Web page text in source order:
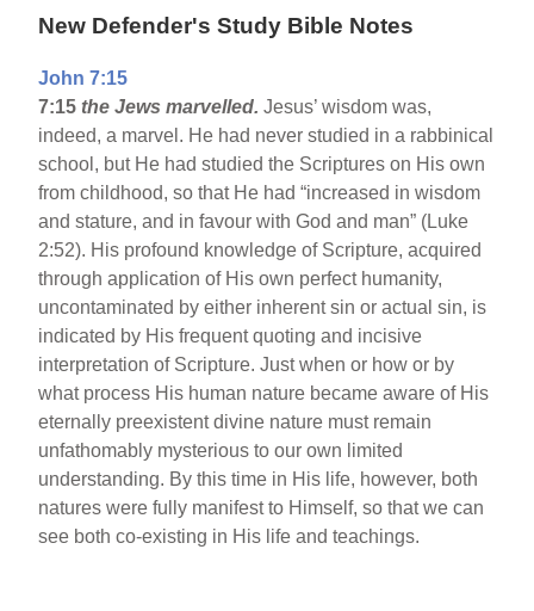
New Defender's Study Bible Notes
John 7:15
7:15 the Jews marvelled.Jesus’ wisdom was,
indeed, a marvel. He had never studied in a rabbinical
school, but He had studied the Scriptures on His own
from childhood, so that He had “increased in wisdom
and stature, and in favour with God and man” (Luke
2:52). His profound knowledge of Scripture, acquired
through application of His own perfect humanity,
uncontaminated by either inherent sin or actual sin, is
indicated by His frequent quoting and incisive
interpretation of Scripture. Just when or how or by
what process His human nature became aware of His
eternally preexistent divine nature must remain
unfathomably mysterious to our own limited
understanding. By this time in His life, however, both
natures were fully manifest to Himself, so that we can
see both co-existing in His life and teachings.